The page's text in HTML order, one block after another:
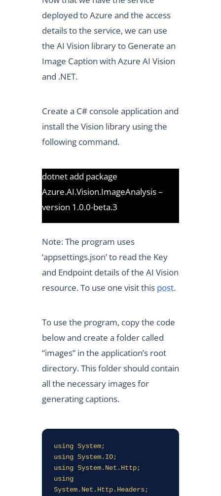
deployed to Azure and the access
details to the service, we can use
the AI Vision library to Generate an
Image Caption with Azure AI Vision
and .NET.
Create a C# console application and
install the Vision library using the
following command.
dotnet add package
Azure.AI.Vision.ImageAnalysis –
version 1.0.0-beta.3
Note: The program uses
‘appsettings.json’ to read the Key
and Endpoint details of the AI Vision
resource. To use one visit this post.
To use the program, copy the code
below and create a folder called
“images” in the application’s root
directory. This folder should contain
all the necessary images for
generating captions.
using System;
using System.IO;
using System.Net.Http;
using
System.Net.Http.Headers;